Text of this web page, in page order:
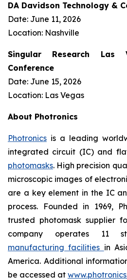
DA Davidson Technology &
Date: June 11, 2026
Location: Nashville
Singular Research Las
Conference
Date: June 15, 2026
Location: Las Vegas
About Photronics
Photronics is a leading
integrated circuit (IC) and
photomasks. High precision
microscopic images of
are a key element in the IC
process. Founded in 1969,
trusted photomask supplier
company operates 11
manufacturing facilities in
America. Additional
be accessed at